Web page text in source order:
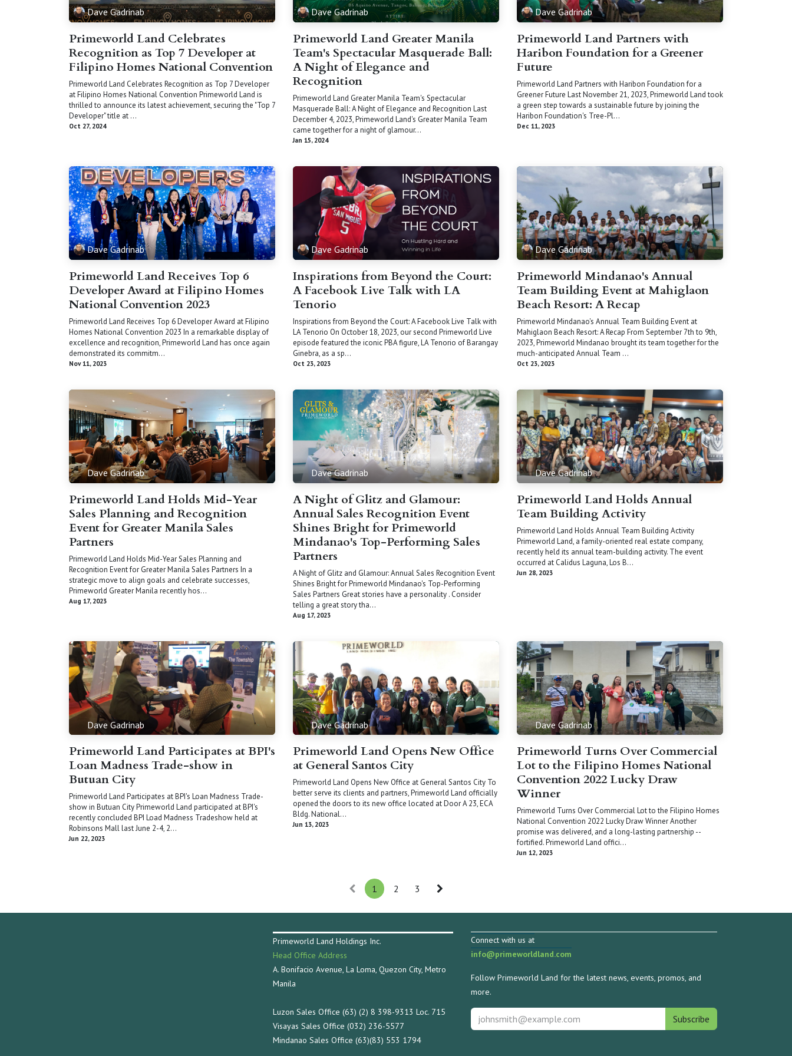
Dave Gadrinab
Primeworld Land Celebrates
Recognition as Top 7 Developer at
Filipino Homes National Convention
Primeworld Land Celebrates Recognition as Top 7 Developer
at Filipino Homes National Convention Primeworld Land is
thrilled to announce its latest achievement, securing the "Top 7
Developer" title at ...
Oct 27, 2024
Dave Gadrinab
Primeworld Land Greater Manila
Team's Spectacular Masquerade Ball:
A Night of Elegance and
Recognition
Primeworld Land Greater Manila Team's Spectacular
Masquerade Ball: A Night of Elegance and Recognition Last
December 4, 2023, Primeworld Land's Greater Manila Team
came together for a night of glamour...
Jan 15, 2024
Dave Gadrinab
Primeworld Land Partners with
Haribon Foundation for a Greener
Future
Primeworld Land Partners with Haribon Foundation for a
Greener Future Last November 21, 2023, Primeworld Land took
a green step towards a sustainable future by joining the
Haribon Foundation's Tree-Pl...
Dec 11, 2023
Dave Gadrinab
Primeworld Land Receives Top 6
Developer Award at Filipino Homes
National Convention 2023
Primeworld Land Receives Top 6 Developer Award at Filipino
Homes National Convention 2023 In a remarkable display of
excellence and recognition, Primeworld Land has once again
demonstrated its commitm...
Nov 11, 2023
Dave Gadrinab
Inspirations from Beyond the Court:
A Facebook Live Talk with LA
Tenorio
Inspirations from Beyond the Court: A Facebook Live Talk with
LA Tenorio On October 18, 2023, our second Primeworld Live
episode featured the iconic PBA figure, LA Tenorio of Barangay
Ginebra, as a sp...
Oct 23, 2023
Dave Gadrinab
Primeworld Mindanao's Annual
Team Building Event at Mahiglaon
Beach Resort: A Recap
Primeworld Mindanao's Annual Team Building Event at
Mahiglaon Beach Resort: A Recap From September 7th to 9th,
2023, Primeworld Mindanao brought its team together for the
much-anticipated Annual Team ...
Oct 23, 2023
Dave Gadrinab
Primeworld Land Holds Mid-Year
Sales Planning and Recognition
Event for Greater Manila Sales
Partners
Primeworld Land Holds Mid-Year Sales Planning and
Recognition Event for Greater Manila Sales Partners In a
strategic move to align goals and celebrate successes,
Primeworld Greater Manila recently hos...
Aug 17, 2023
Dave Gadrinab
A Night of Glitz and Glamour:
Annual Sales Recognition Event
Shines Bright for Primeworld
Mindanao's Top-Performing Sales
Partners
A Night of Glitz and Glamour: Annual Sales Recognition Event
Shines Bright for Primeworld Mindanao's Top-Performing
Sales Partners Great stories have a personality . Consider
telling a great story tha...
Aug 17, 2023
Dave Gadrinab
Primeworld Land Holds Annual
Team Building Activity
Primeworld Land Holds Annual Team Building Activity
Primeworld Land, a family-oriented real estate company,
recently held its annual team-building activity. The event
occurred at Calidus Laguna, Los B...
Jun 28, 2023
Dave Gadrinab
Primeworld Land Participates at BPI's
Loan Madness Trade-show in
Butuan City
Primeworld Land Participates at BPI's Loan Madness Trade-
show in Butuan City Primeworld Land participated at BPI's
recently concluded BPI Load Madness Tradeshow held at
Robinsons Mall last June 2-4, 2...
Jun 22, 2023
Dave Gadrinab
Primeworld Land Opens New Office
at General Santos City
Primeworld Land Opens New Office at General Santos City To
better serve its clients and partners, Primeworld Land officially
opened the doors to its new office located at Door A 23, ECA
Bldg. National...
Jun 13, 2023
Dave Gadrinab
Primeworld Turns Over Commercial
Lot to the Filipino Homes National
Convention 2022 Lucky Draw
Winner
Primeworld Turns Over Commercial Lot to the Filipino Homes
National Convention 2022 Lucky Draw Winner Another
promise was delivered, and a long-lasting partnership --
fortified. Primeworld Land offici...
Jun 12, 2023
1 2 3
Primeworld Land Holdings Inc.
Head Office Address
A. Bonifacio Avenue, La Loma, Quezon City, Metro
Manila
Luzon Sales Office (63) (2) 8 398-9313 Loc. 715
Visayas Sales Office (032) 236-5577
Mindanao Sales Office (63)(83) 553 1794
Connect with us at
info@primeworldland.com
Follow Primeworld Land for the latest news, events, promos, and
more.
Subscribe